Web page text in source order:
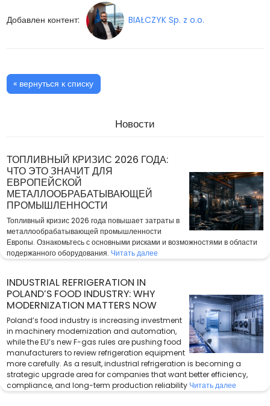
Добавлен контент: BIAŁCZYK Sp. z o.o.
« вернуться к списку
Новости
ТОПЛИВНЫЙ КРИЗИС 2026 ГОДА:
ЧТО ЭТО ЗНАЧИТ ДЛЯ
ЕВРОПЕЙСКОЙ
МЕТАЛЛООБРАБАТЫВАЮЩЕЙ
ПРОМЫШЛЕННОСТИ
Топливный кризис 2026 года повышает затраты в
металлообрабатывающей промышленности
Европы. Ознакомьтесь с основными рисками и возможностями в области
подержанного оборудования. Читать далее
INDUSTRIAL REFRIGERATION IN
POLAND’S FOOD INDUSTRY: WHY
MODERNIZATION MATTERS NOW
Poland’s food industry is increasing investment
in machinery modernization and automation,
while the EU’s new F-gas rules are pushing food
manufacturers to review refrigeration equipment
more carefully. As a result, industrial refrigeration is becoming a
strategic upgrade area for companies that want better efficiency,
compliance, and long-term production reliability Читать далее